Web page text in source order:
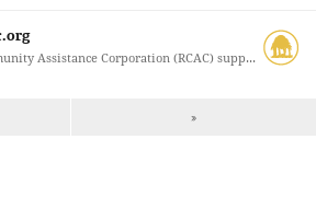
Assistance Corporation (RCAC) supp...
»